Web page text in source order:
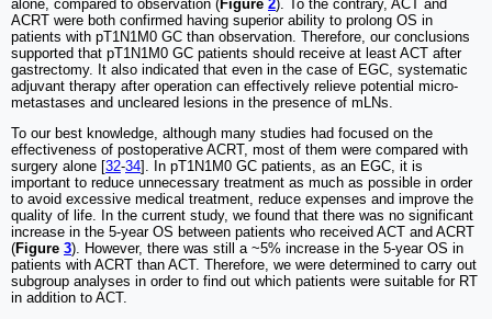
alone, compared to observation (Figure 2). To the contrary, ACT and
ACRT were both confirmed having superior ability to prolong OS in
patients with pT1N1M0 GC than observation. Therefore, our conclusions
supported that pT1N1M0 GC patients should receive at least ACT after
gastrectomy. It also indicated that even in the case of EGC, systematic
adjuvant therapy after operation can effectively relieve potential micro-
metastases and uncleared lesions in the presence of mLNs.
To our best knowledge, although many studies had focused on the
effectiveness of postoperative ACRT, most of them were compared with
surgery alone [32-34]. In pT1N1M0 GC patients, as an EGC, it is
important to reduce unnecessary treatment as much as possible in order
to avoid excessive medical treatment, reduce expenses and improve the
quality of life. In the current study, we found that there was no significant
increase in the 5-year OS between patients who received ACT and ACRT
(Figure 3). However, there was still a ~5% increase in the 5-year OS in
patients with ACRT than ACT. Therefore, we were determined to carry out
subgroup analyses in order to find out which patients were suitable for RT
in addition to ACT.